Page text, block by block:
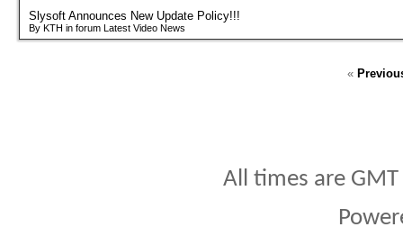
Slysoft Announces New Update Policy!!!
By KTH in forum Latest Video News
«
All times are